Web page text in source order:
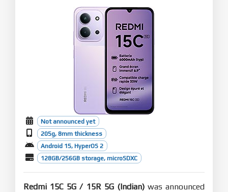
Not announced yet
205g, 8mm thickness
Android 15, HyperOS 2
128GB/256GB storage, microSDXC
Redmi 15C 5G / 15R 5G (Indian)was announced